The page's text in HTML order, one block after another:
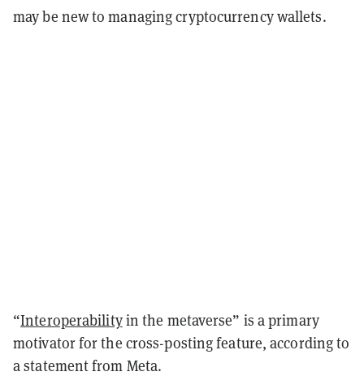
may be new to managing cryptocurrency wallets.
“Interoperabilityin the metaverse” is a primary
motivator for the cross-posting feature, according to
a statement from Meta.